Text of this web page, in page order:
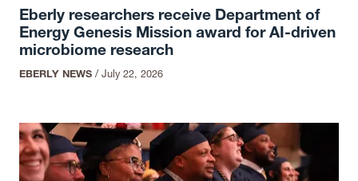
Eberly researchers receive Department of
Energy Genesis Mission award for AI-driven
microbiome research
EBERLY NEWS /July 22, 2026